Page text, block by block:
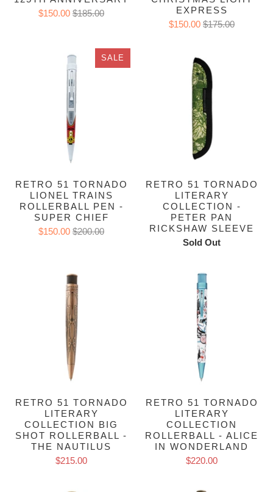
$150.00 $185.00
EXPRESS
$150.00 $175.00
SALE
RETRO 51 TORNADO
LIONEL TRAINS
ROLLERBALL PEN -
SUPER CHIEF
$150.00 $200.00
RETRO 51 TORNADO
LITERARY
COLLECTION -
PETER PAN
RICKSHAW SLEEVE
Sold Out
RETRO 51 TORNADO
LITERARY
COLLECTION BIG
SHOT ROLLERBALL -
THE NAUTILUS
$215.00
RETRO 51 TORNADO
LITERARY
COLLECTION
ROLLERBALL - ALICE
IN WONDERLAND
$220.00